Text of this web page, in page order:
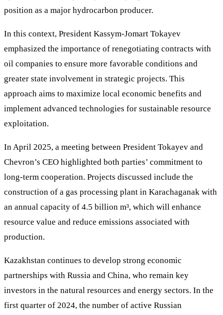
position as a major hydrocarbon producer.
In this context, President Kassym-Jomart Tokayev
emphasized the importance of renegotiating contracts with
oil companies to ensure more favorable conditions and
greater state involvement in strategic projects. This
approach aims to maximize local economic benefits and
implement advanced technologies for sustainable resource
exploitation.
In April 2025, a meeting between President Tokayev and
Chevron’s CEO highlighted both parties’ commitment to
long-term cooperation. Projects discussed include the
construction of a gas processing plant in Karachaganak with
an annual capacity of 4.5 billion m³, which will enhance
resource value and reduce emissions associated with
production.
Kazakhstan continues to develop strong economic
partnerships with Russia and China, who remain key
investors in the natural resources and energy sectors. In the
first quarter of 2024, the number of active Russian